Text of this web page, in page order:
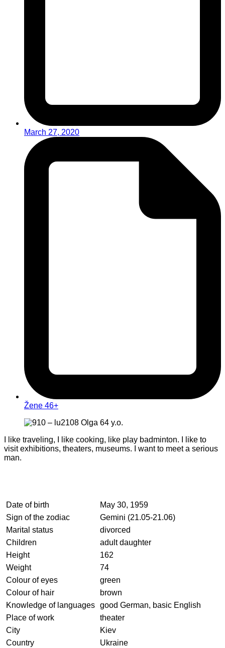
March 27, 2020
Žene 46+
I like traveling, I like cooking, like play badminton. I like to
visit exhibitions, theaters, museums. I want to meet a serious
man.
Date of birth
May 30, 1959
Sign of the zodiac
Gemini (21.05-21.06)
Marital status
divorced
Children
adult daughter
Height
162
Weight
74
Colour of eyes
green
Colour of hair
brown
Knowledge of languages good German, basic English
Place of work
theater
City
Kiev
Country
Ukraine